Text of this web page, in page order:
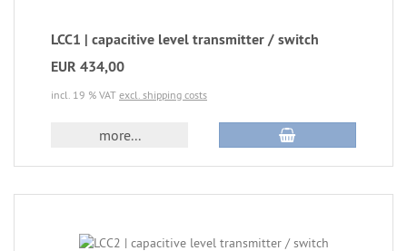
LCC1 | capacitive level transmitter / switch
EUR 434,00
incl. 19 % VAT excl. shipping costs
more...